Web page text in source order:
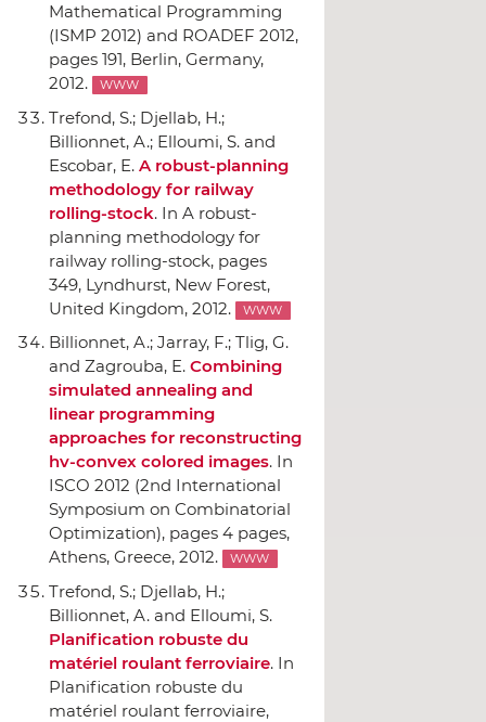
Mathematical Programming
(ISMP 2012) and ROADEF 2012,
pages 191, Berlin, Germany,
2012.
WWW
Trefond, S.; Djellab, H.;
Billionnet, A.; Elloumi, S. and
Escobar, E. A robust-planning
methodology for railway
rolling-stock. In A robust-
planning methodology for
railway rolling-stock, pages
349, Lyndhurst, New Forest,
United Kingdom, 2012.
WWW
Billionnet, A.; Jarray, F.; Tlig, G.
and Zagrouba, E. Combining
simulated annealing and
linear programming
approaches for reconstructing
hv-convex colored images. In
ISCO 2012 (2nd International
Symposium on Combinatorial
Optimization), pages 4 pages,
Athens, Greece, 2012.
WWW
Trefond, S.; Djellab, H.;
Billionnet, A. and Elloumi, S.
Planification robuste du
matériel roulant ferroviaire. In
Planification robuste du
matériel roulant ferroviaire,